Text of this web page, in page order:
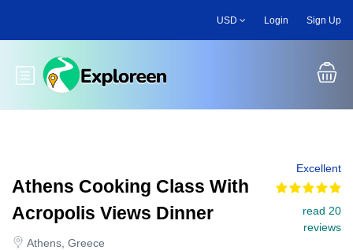
main
USD Login Sign Up
Toggle main menu
Athens Cooking Class With
Acropolis Views Dinner
Athens, Greece
Excellent
read 20
reviews